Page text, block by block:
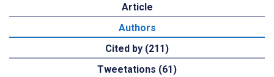
Article
Authors
Cited by (211)
Tweetations (61)